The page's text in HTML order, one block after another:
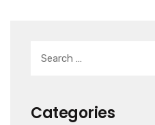
Categories